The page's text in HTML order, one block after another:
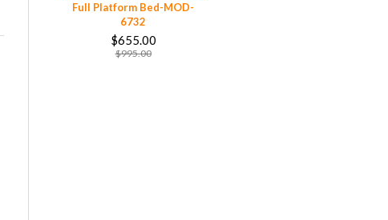
Full Platform Bed-MOD-
6732
$655.00
$995.00